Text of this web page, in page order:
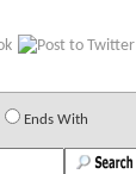
Ends With